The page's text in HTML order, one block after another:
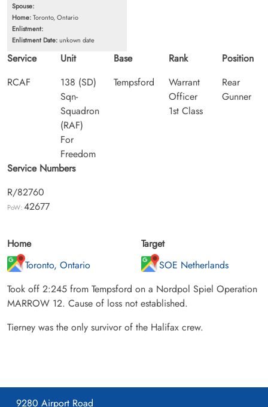
Spouse:
Home:Toronto, Ontario
Enlistment:
Enlistment Date:unkown date
Service
RCAF
Unit
138 (SD)
Sqn-
Squadron
(RAF)
For
Freedom
Base
Tempsford
Rank
Warrant
Officer
1st Class
Position
Rear
Gunner
Service Numbers
R/82760
PoW: 42677
Home
Toronto, Ontario
Target
SOE Netherlands
Took off 2:245 from Tempsford on a Nordpol Spiel Operation
MARROW 12. Cause of loss not established.
Tierney was the only survivor of the Halifax crew.
9280 Airport Road